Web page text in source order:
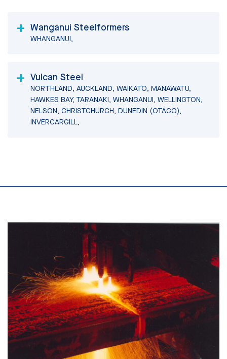
Wanganui Steelformers
WHANGANUI,
Vulcan Steel
NORTHLAND, AUCKLAND, WAIKATO, MANAWATU,
HAWKES BAY, TARANAKI, WHANGANUI, WELLINGTON,
NELSON, CHRISTCHURCH, DUNEDIN (OTAGO),
INVERCARGILL,